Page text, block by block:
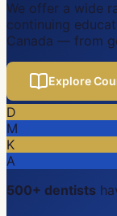
We offer a wide
continuing
Canada — from
Explore
D
M
K
A
500+ dentists